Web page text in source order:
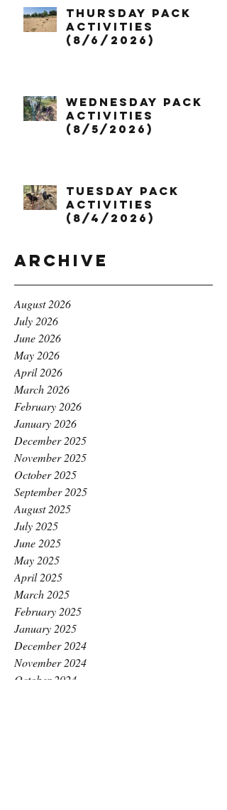
Thursday Pack
Activities
(8/6/2026)
Wednesday Pack
Activities
(8/5/2026)
Tuesday Pack
Activities
(8/4/2026)
Archive
August 2026
July 2026
June 2026
May 2026
April 2026
March 2026
February 2026
January 2026
December 2025
November 2025
October 2025
September 2025
August 2025
July 2025
June 2025
May 2025
April 2025
March 2025
February 2025
January 2025
December 2024
November 2024
October 2024